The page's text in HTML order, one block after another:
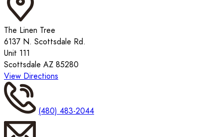
The Linen Tree
6137 N. Scottsdale Rd.
Unit 111
Scottsdale AZ 85280
View Directions
(480) 483-2044